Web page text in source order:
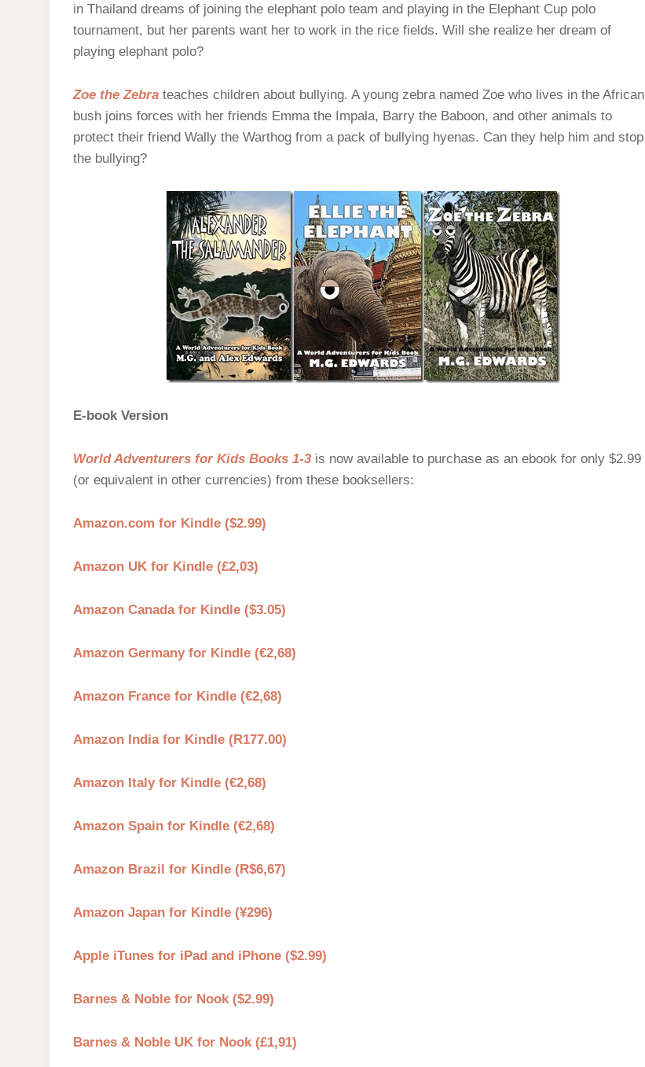
in Thailand dreams of joining the elephant polo team and playing in the Elephant Cup polo
tournament, but her parents want her to work in the rice fields. Will she realize her dream of
playing elephant polo?
Zoe the Zebra teaches children about bullying. A young zebra named Zoe who lives in the African
bush joins forces with her friends Emma the Impala, Barry the Baboon, and other animals to
protect their friend Wally the Warthog from a pack of bullying hyenas. Can they help him and stop
the bullying?
E-book Version
World Adventurers for Kids Books 1-3 is now available to purchase as an ebook for only $2.99
(or equivalent in other currencies) from these booksellers:
Amazon.com for Kindle ($2.99)
Amazon UK for Kindle (£2,03)
Amazon Canada for Kindle ($3.05)
Amazon Germany for Kindle (€2,68)
Amazon France for Kindle (€2,68)
Amazon India for Kindle (R177.00)
Amazon Italy for Kindle (€2,68)
Amazon Spain for Kindle (€2,68)
Amazon Brazil for Kindle (R$6,67)
Amazon Japan for Kindle (¥296)
Apple iTunes for iPad and iPhone ($2.99)
Barnes & Noble for Nook ($2.99)
Barnes & Noble UK for Nook (£1,91)